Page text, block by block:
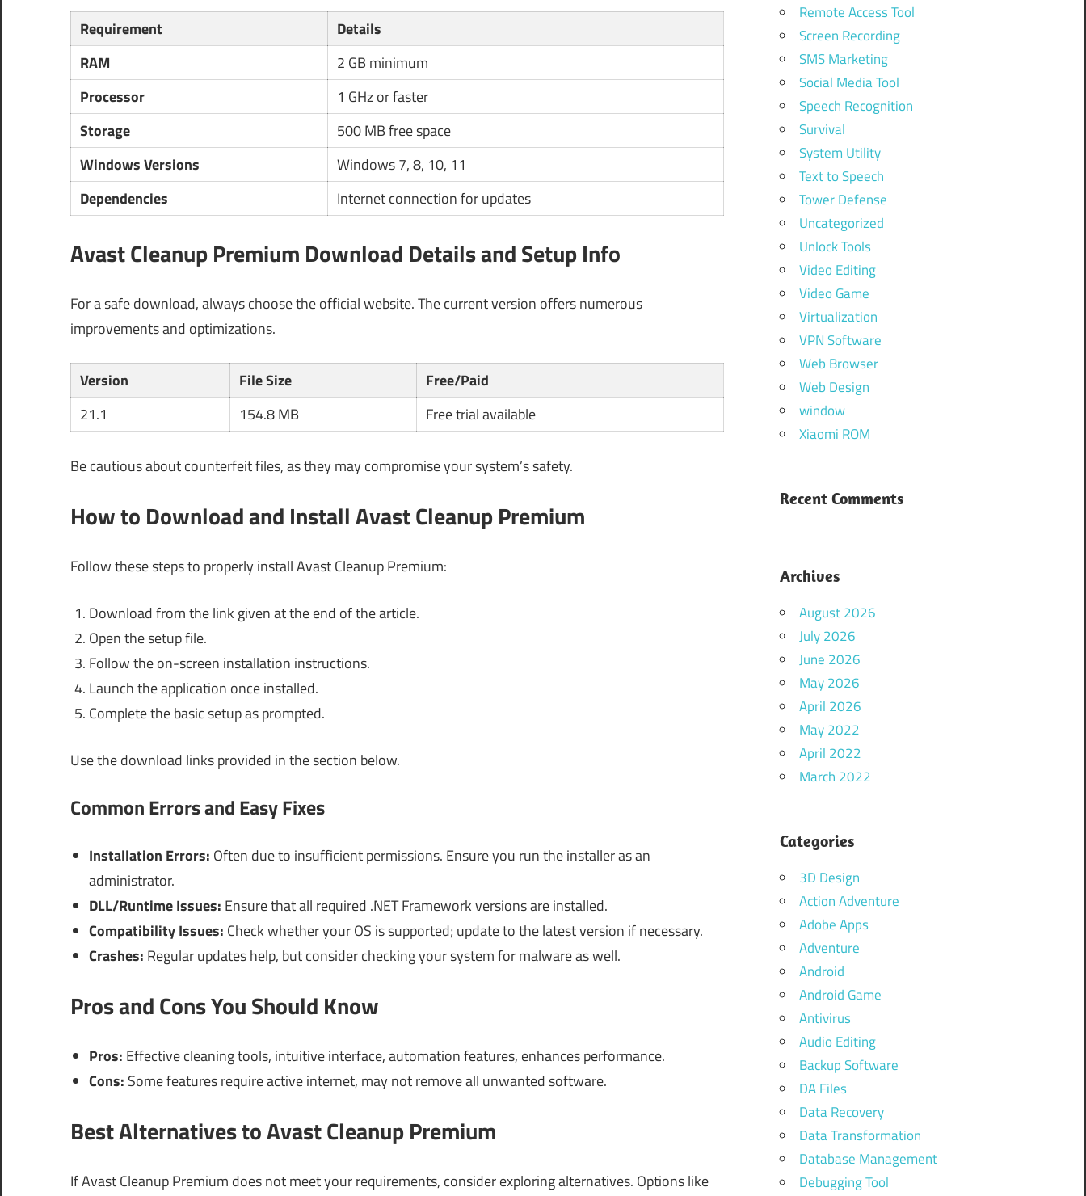
Requirement
Details
RAM
2 GB minimum
Processor
1 GHz or faster
Storage
500 MB free space
Windows Versions
Windows 7, 8, 10, 11
Dependencies
Internet connection for updates
Avast Cleanup Premium Download Details and Setup Info
For a safe download, always choose the official website. The current version offers numerous
improvements and optimizations.
Version File Size
Free/Paid
21.1
154.8 MB Free trial available
Be cautious about counterfeit files, as they may compromise your system’s safety.
How to Download and Install Avast Cleanup Premium
Follow these steps to properly install Avast Cleanup Premium:
Download from the link given at the end of the article.
Open the setup file.
Follow the on-screen installation instructions.
Launch the application once installed.
Complete the basic setup as prompted.
Use the download links provided in the section below.
Common Errors and Easy Fixes
Installation Errors: Often due to insufficient permissions. Ensure you run the installer as an
administrator.
DLL/Runtime Issues: Ensure that all required .NET Framework versions are installed.
Compatibility Issues: Check whether your OS is supported; update to the latest version if necessary.
Crashes: Regular updates help, but consider checking your system for malware as well.
Pros and Cons You Should Know
Pros: Effective cleaning tools, intuitive interface, automation features, enhances performance.
Cons: Some features require active internet, may not remove all unwanted software.
Best Alternatives to Avast Cleanup Premium
If Avast Cleanup Premium does not meet your requirements, consider exploring alternatives. Options like
Remote Access Tool
Screen Recording
SMS Marketing
Social Media Tool
Speech Recognition
Survival
System Utility
Text to Speech
Tower Defense
Uncategorized
Unlock Tools
Video Editing
Video Game
Virtualization
VPN Software
Web Browser
Web Design
window
Xiaomi ROM
Recent Comments
Archives
August 2026
July 2026
June 2026
May 2026
April 2026
May 2022
April 2022
March 2022
Categories
3D Design
Action Adventure
Adobe Apps
Adventure
Android
Android Game
Antivirus
Audio Editing
Backup Software
DA Files
Data Recovery
Data Transformation
Database Management
Debugging Tool